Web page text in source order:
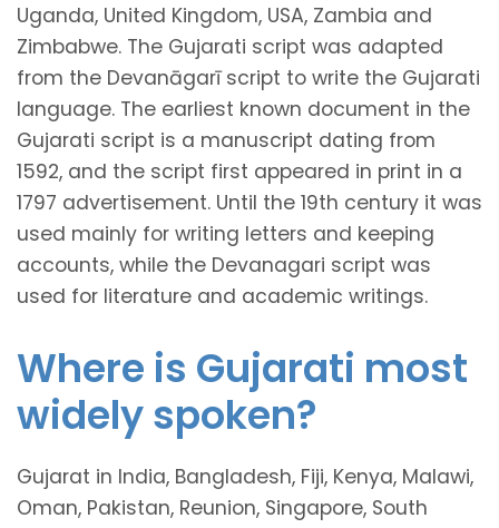
Uganda, United Kingdom, USA, Zambia and
Zimbabwe. The Gujarati script was adapted
from the Devanāgarī script to write the Gujarati
language. The earliest known document in the
Gujarati script is a manuscript dating from
1592, and the script first appeared in print in a
1797 advertisement. Until the 19th century it was
used mainly for writing letters and keeping
accounts, while the Devanagari script was
used for literature and academic writings.
Where is Gujarati most
widely spoken?
Gujarat in India, Bangladesh, Fiji, Kenya, Malawi,
Oman, Pakistan, Reunion, Singapore, South